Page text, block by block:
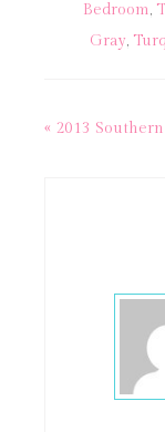
Bedroom,
Gray,
« 2013